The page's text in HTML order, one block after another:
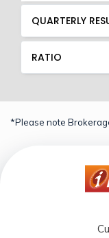
QUARTERLY
RATIO
*Please note